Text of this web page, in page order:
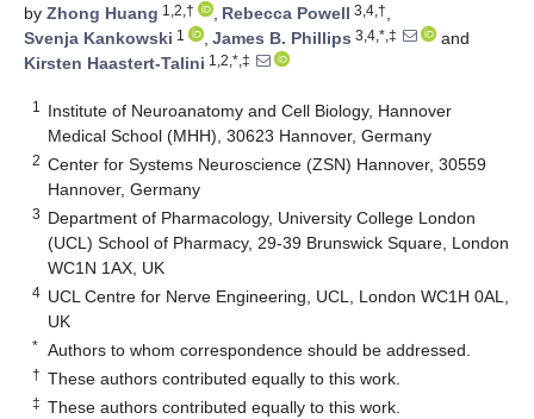
by Zhong Huang 1,2,† , Rebecca Powell 3,4,†,
Svenja Kankowski 1 , James B. Phillips 3,4,*,‡
and
Kirsten Haastert-Talini 1,2,*,‡
1
Institute of Neuroanatomy and Cell Biology, Hannover
Medical School (MHH), 30623 Hannover, Germany
2 Center for Systems Neuroscience (ZSN) Hannover, 30559
Hannover, Germany
3 Department of Pharmacology, University College London
(UCL) School of Pharmacy, 29-39 Brunswick Square, London
WC1N 1AX, UK
4 UCL Centre for Nerve Engineering, UCL, London WC1H 0AL,
UK
* Authors to whom correspondence should be addressed.
† These authors contributed equally to this work.
‡ These authors contributed equally to this work.